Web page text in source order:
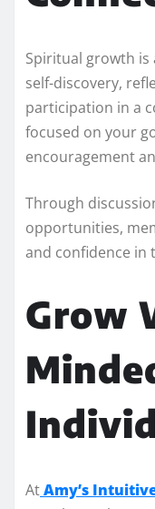
Spiritual growth is
self-discovery,
participation in a
focused on your
encouragement
Through
opportunities,
and confidence in
Grow
AtAmy’s